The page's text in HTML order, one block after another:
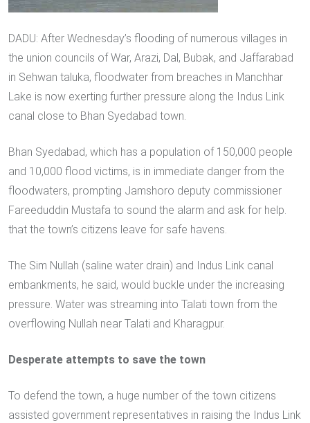
DADU: After Wednesday’s flooding of numerous villages in
the union councils of War, Arazi, Dal, Bubak, and Jaffarabad
in Sehwan taluka, floodwater from breaches in Manchhar
Lake is now exerting further pressure along the Indus Link
canal close to Bhan Syedabad town.
Bhan Syedabad, which has a population of 150,000 people
and 10,000 flood victims, is in immediate danger from the
floodwaters, prompting Jamshoro deputy commissioner
Fareeduddin Mustafa to sound the alarm and ask for help.
that the town’s citizens leave for safe havens.
The Sim Nullah (saline water drain) and Indus Link canal
embankments, he said, would buckle under the increasing
pressure. Water was streaming into Talati town from the
overflowing Nullah near Talati and Kharagpur.
Desperate attempts to save the town
To defend the town, a huge number of the town citizens
assisted government representatives in raising the Indus Link